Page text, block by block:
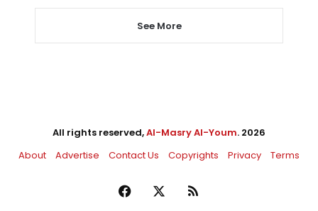
See More
All rights reserved,Al-Masry Al-Youm. 2026
About
Advertise Contact Us Copyrights Privacy Terms
Facebook RSS